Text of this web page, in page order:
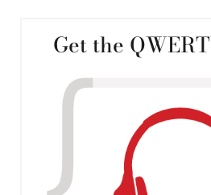
Get the